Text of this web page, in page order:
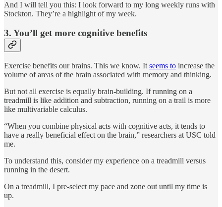
And I will tell you this: I look forward to my long weekly runs with
Stockton. They’re a highlight of my week.
3. You’ll get more cognitive benefits
Exercise benefits our brains. This we know. It seems to increase the
volume of areas of the brain associated with memory and thinking.
But not all exercise is equally brain-building. If running on a
treadmill is like addition and subtraction, running on a trail is more
like multivariable calculus.
“When you combine physical acts with cognitive acts, it tends to
have a really beneficial effect on the brain,” researchers at USC told
me.
To understand this, consider my experience on a treadmill versus
running in the desert.
On a treadmill, I pre-select my pace and zone out until my time is
up.